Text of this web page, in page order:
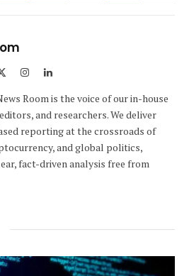
InstagramLinkedIn
Room is the voice of our in-house
and researchers. We deliver
reporting at the crossroads of
and global politics,
fact-driven analysis free from